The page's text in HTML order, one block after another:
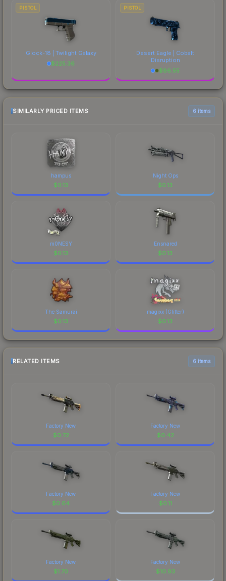
PISTOL
Glock-18 | Twilight Galaxy
$225.36
PISTOL
Desert Eagle | Cobalt
Disruption
$86.55
SIMILARLY PRICED ITEMS 6 items
hampus
$0.13
Night Ops
$0.13
m0NESY
$0.13
Ensnared
$0.13
The Samurai
$0.13
magixx (Glitter)
$0.13
RELATED ITEMS 6 items
Factory New
$0.72
Factory New
$0.42
Factory New
$0.64
Factory New
$0.11
Factory New
$1.70
Factory New
$10.93